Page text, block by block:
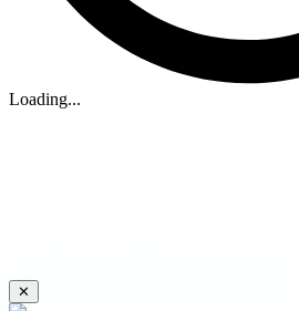
Loading...
✕